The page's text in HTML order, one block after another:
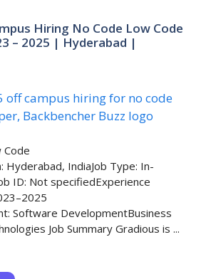
Hiring No Code Low Code
– 2025 | Hyderabad |
Code
Hyderabad, IndiaJob Type: In-
ID: Not specifiedExperience
Software DevelopmentBusiness
Job Summary Gradious is ...